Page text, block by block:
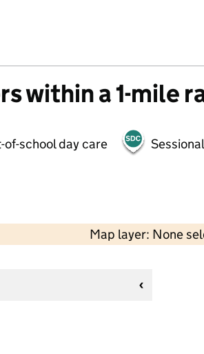
within a 1-mile
of-school day care
Map layer: None